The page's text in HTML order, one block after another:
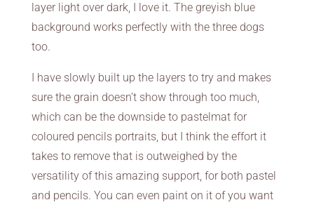
layer light over dark, I love it. The greyish blue
background works perfectly with the three dogs
too.
I have slowly built up the layers to try and makes
sure the grain doesn’t show through too much,
which can be the downside to pastelmat for
coloured pencils portraits, but I think the effort it
takes to remove that is outweighed by the
versatility of this amazing support, for both pastel
and pencils. You can even paint on it of you want